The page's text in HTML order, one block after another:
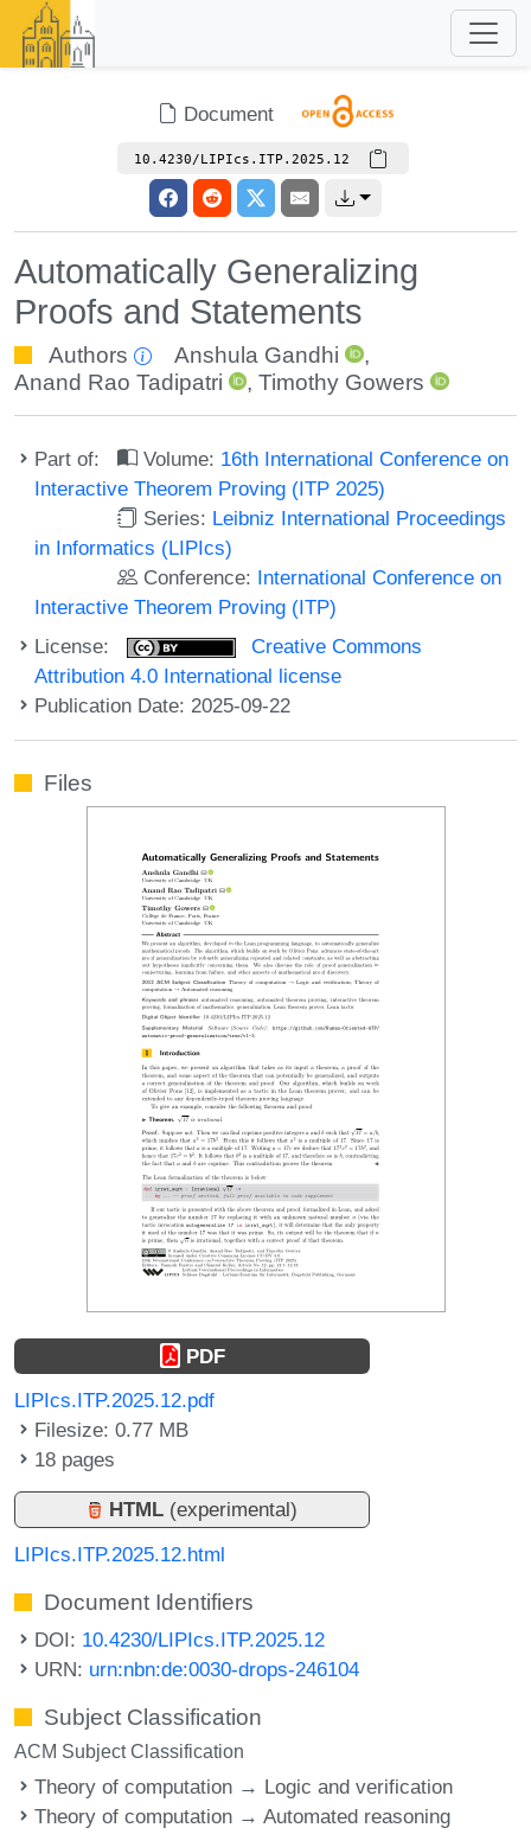
Document
10.4230/LIPIcs.ITP.2025.12
Automatically Generalizing
Proofs and Statements
Authors Anshula Gandhi
,
Anand Rao Tadipatri
,Timothy Gowers
Part of: Volume: 16th International Conference on
Interactive Theorem Proving (ITP 2025)
Series: Leibniz International Proceedings
in Informatics (LIPIcs)
Conference: International Conference on
Interactive Theorem Proving (ITP)
License:
Creative Commons
Attribution 4.0 International license
Publication Date: 2025-09-22
Files
PDF
LIPIcs.ITP.2025.12.pdf
Filesize: 0.77 MB
18 pages
HTML (experimental)
LIPIcs.ITP.2025.12.html
Document Identifiers
DOI: 10.4230/LIPIcs.ITP.2025.12
URN: urn:nbn:de:0030-drops-246104
Subject Classification
ACM Subject Classification
Theory of computation → Logic and verification
Theory of computation → Automated reasoning